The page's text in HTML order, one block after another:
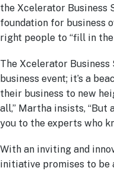
the Xcelerator Business
foundation for business
right people to “fill in the
The Xcelerator
business event; it’s a
their business to new
all,” Martha insists,
you to the experts who
With an inviting and
initiative promises to be